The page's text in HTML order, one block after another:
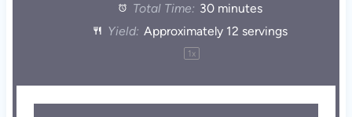
Total Time: 30 minutes
Yield: Approximately 12 servings
1x